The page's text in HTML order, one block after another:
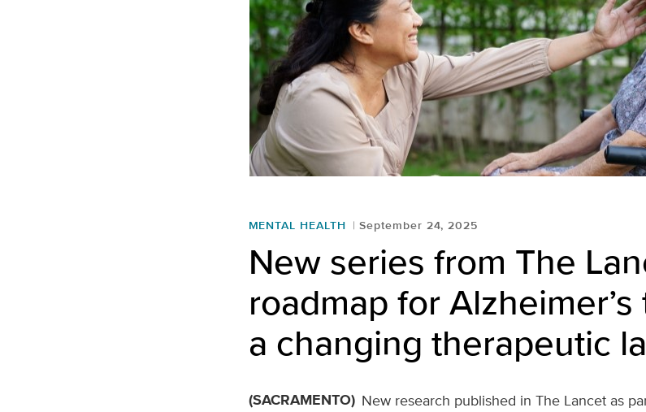
MENTAL HEALTH September 24, 2025
New series from The
roadmap for
a changing therapeutic
(SACRAMENTO) New research published in The Lancet as